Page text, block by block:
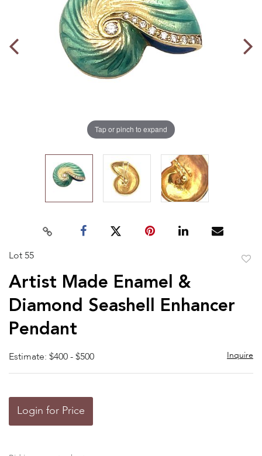
Tap or pinch to expand
Lot 55
Artist Made Enamel &
Diamond Seashell Enhancer
Pendant
Estimate: $400 - $500 Inquire
Login for Price